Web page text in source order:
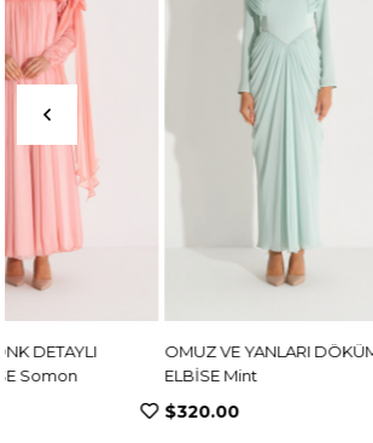
OMUZ VE YANLARI DÖKÜMLÜ
ELBİSE Mint
BEL FORMU